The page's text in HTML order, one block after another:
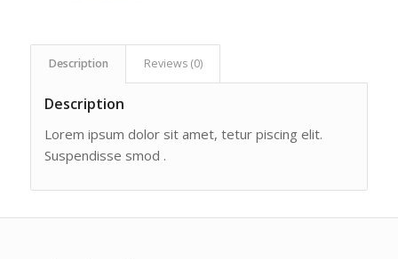
Description Reviews (0)
Description
Lorem ipsum dolor sit amet, tetur piscing elit.
Suspendisse smod .